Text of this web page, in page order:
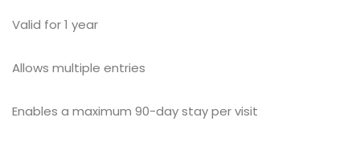
Valid for 1 year
Allows multiple entries
Enables a maximum 90-day stay per visit